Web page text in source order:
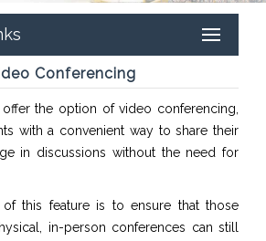
Conferencing
the option of video conferencing,
with a convenient way to share their
in discussions without the need for
this feature is to ensure that those
in-person conferences can still